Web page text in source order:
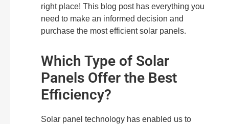
right place! This blog post has everything you
need to make an informed decision and
purchase the most efficient solar panels.
Which Type of Solar
Panels Offer the Best
Efficiency?
Solar panel technology has enabled us to